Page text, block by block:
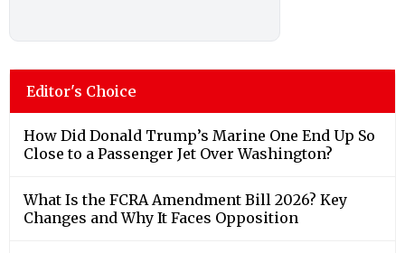
Editor's Choice
How Did Donald Trump’s Marine One End Up So
Close to a Passenger Jet Over Washington?
What Is the FCRA Amendment Bill 2026? Key
Changes and Why It Faces Opposition